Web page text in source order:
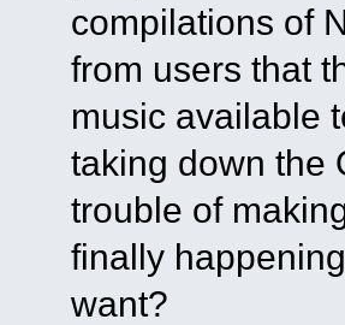
compilations of
from users that
music available
taking down the
trouble of
finally
want?